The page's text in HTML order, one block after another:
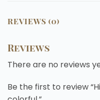
REVIEWS (0)
Reviews
There are no reviews
Be the first to review